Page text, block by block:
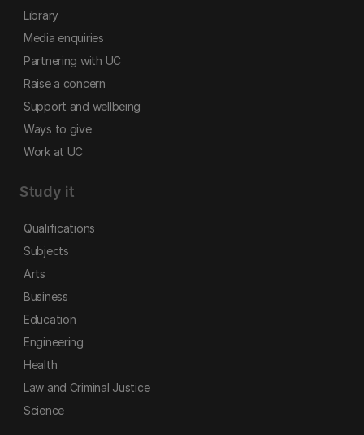
Library
Media enquiries
Partnering with UC
Raise a concern
Support and wellbeing
Ways to give
Work at UC
Study it
Qualifications
Subjects
Arts
Business
Education
Engineering
Health
Law and Criminal Justice
Science